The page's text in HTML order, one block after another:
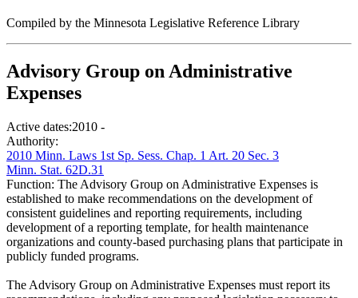
Compiled by the Minnesota Legislative Reference Library
Advisory Group on Administrative
Expenses
Active dates:2010 -
Authority:
2010 Minn. Laws 1st Sp. Sess. Chap. 1 Art. 20 Sec. 3
Minn. Stat. 62D.31
Function: The Advisory Group on Administrative Expenses is
established to make recommendations on the development of
consistent guidelines and reporting requirements, including
development of a reporting template, for health maintenance
organizations and county-based purchasing plans that participate in
publicly funded programs.
The Advisory Group on Administrative Expenses must report its